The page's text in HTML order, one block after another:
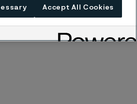
Accept All Cookies